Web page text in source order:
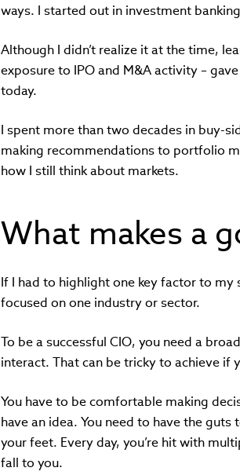
ways. I started out in investment
Although I didn’t realize it at the time,
exposure to IPO and M&A activity –
today.
I spent more than two decades in buy-
making recommendations to portfolio
how I still think about markets.
What makes a
If I had to highlight one key factor to my
focused on one industry or sector.
To be a successful CIO, you need a
interact. That can be tricky to achieve if
You have to be comfortable making
have an idea. You need to have the
your feet. Every day, you’re hit with
fall to you.